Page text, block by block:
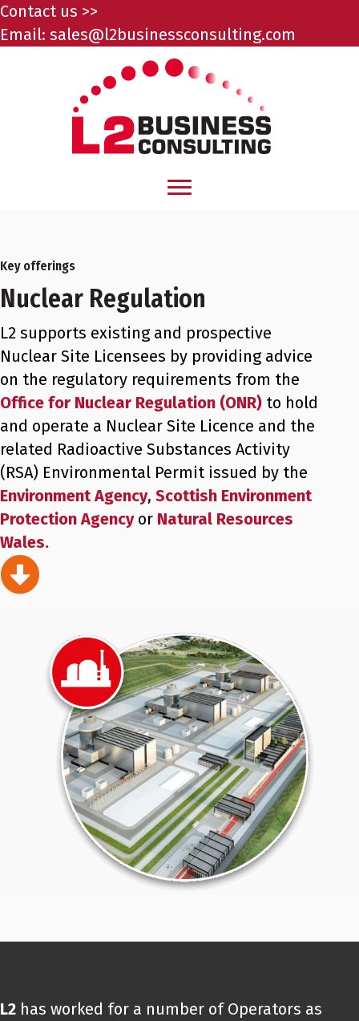
Contact us >>
Email: sales@l2businessconsulting.com
Key offerings
Nuclear Regulation
L2 supports existing and prospective
Nuclear Site Licensees by providing advice
on the regulatory requirements from the
Office for Nuclear Regulation (ONR) to hold
and operate a Nuclear Site Licence and the
related Radioactive Substances Activity
(RSA) Environmental Permit issued by the
Environment Agency, Scottish Environment
Protection Agencyor Natural Resources
Wales.
L2 has worked for a number of Operators as